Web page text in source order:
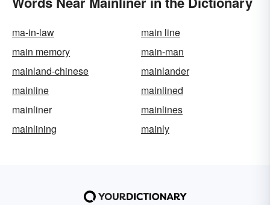
ma-in-law
main line
main memory
main-man
mainland-chinese
mainlander
mainline
mainlined
mainliner
mainlines
mainlining
mainly